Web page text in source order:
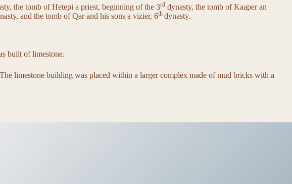
the tomb of Hetepi a priest, beginning of the 3rd dynasty, the tomb of Kaaper an
and the tomb of Qar and his sons a vizier, 6th dynasty.
built of limestone.
limestone building was placed within a larger complex made of mud bricks with a